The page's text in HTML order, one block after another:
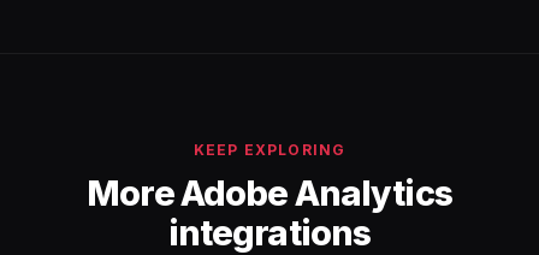
KEEP EXPLORING
More Adobe Analytics
integrations